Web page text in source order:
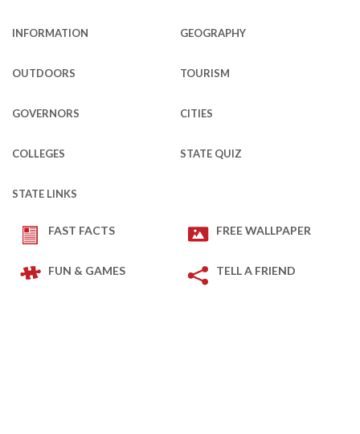
INFORMATION GEOGRAPHY
OUTDOORS TOURISM
GOVERNORS CITIES
COLLEGES STATE QUIZ
STATE LINKS
FAST FACTS FREE WALLPAPER
FUN & GAMES TELL A FRIEND